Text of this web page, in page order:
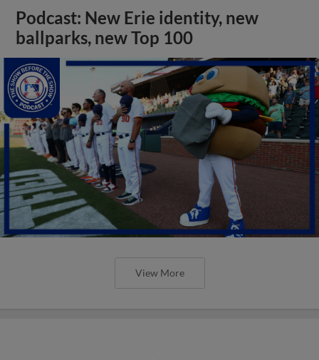
Podcast: New Erie identity, new
ballparks, new Top 100
View More